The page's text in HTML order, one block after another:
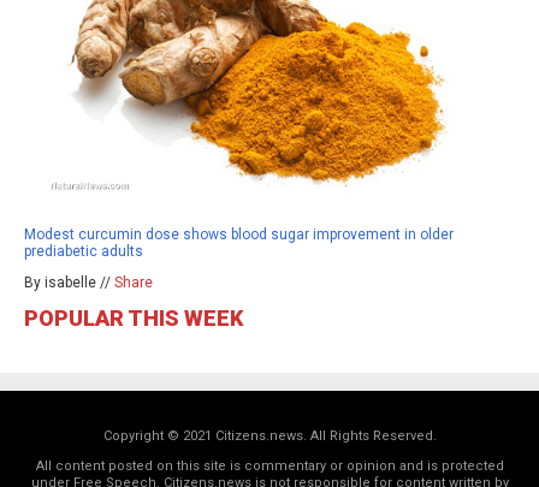
Modest curcumin dose shows blood sugar improvement in older
prediabetic adults
By isabelle // Share
POPULAR THIS WEEK
Copyright © 2021 Citizens.news. All Rights Reserved.
All content posted on this site is commentary or opinion and is protected
under Free Speech. Citizens.news is not responsible for content written by